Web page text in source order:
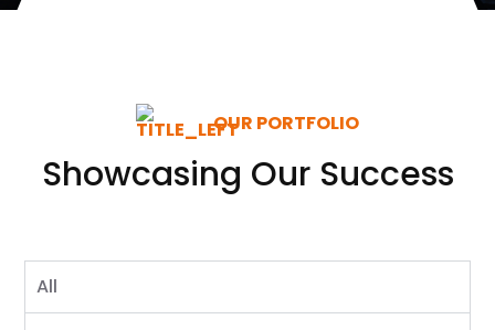
OUR PORTFOLIO
Showcasing Our Success
All